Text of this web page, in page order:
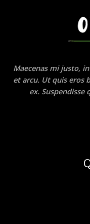
Maecenas mi justo,
et arcu. Ut quis eros
ex. Suspendisse